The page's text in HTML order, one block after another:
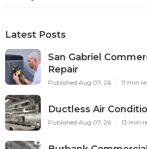
Latest Posts
San Gabriel
Repair
Published Aug 07, 26 11 min
Ductless Air
Published Aug 07, 26 13 min